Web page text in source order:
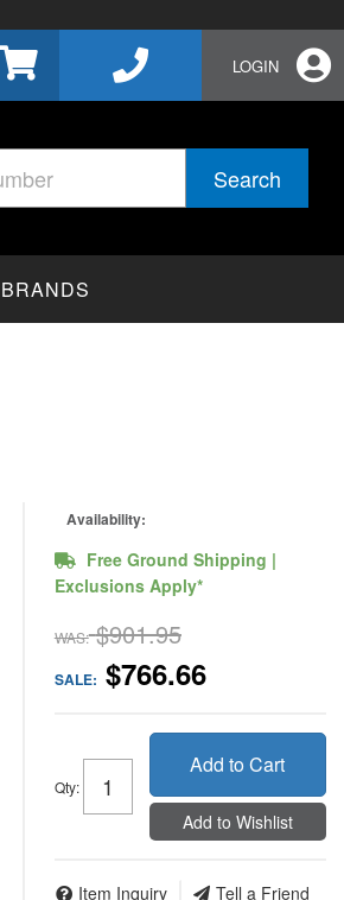
LOGIN
Search
BRANDS
Availability:
Free Ground Shipping |
Exclusions Apply*
WAS: $901.95
SALE: $766.66
Qty:
Add to Cart
Add to Wishlist
Item Inquiry Tell a Friend